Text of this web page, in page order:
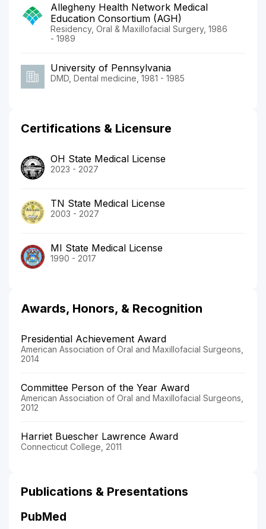
Allegheny Health Network Medical
Education Consortium (AGH)
Residency, Oral & Maxillofacial Surgery, 1986
- 1989
University of Pennsylvania
DMD, Dental medicine, 1981 - 1985
Certifications & Licensure
OH State Medical License
2023 - 2027
TN State Medical License
2003 - 2027
MI State Medical License
1990 - 2017
Awards, Honors, & Recognition
Presidential Achievement Award
American Association of Oral and Maxillofacial Surgeons,
2014
Committee Person of the Year Award
American Association of Oral and Maxillofacial Surgeons,
2012
Harriet Buescher Lawrence Award
Connecticut College, 2011
Publications & Presentations
PubMed